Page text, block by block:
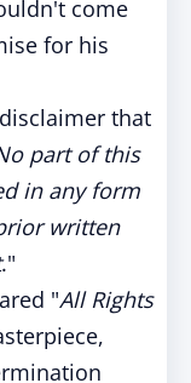
come
for his
that
part of this
in any form
written
."
"All Rights